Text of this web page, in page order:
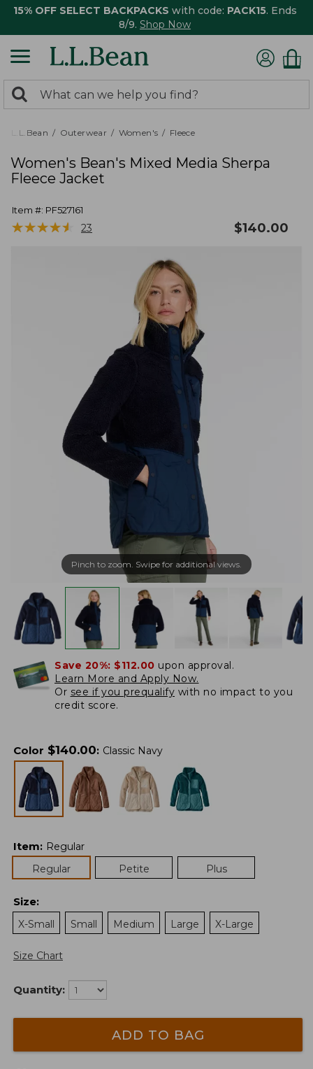
15% OFF SELECT BACKPACKS with code: PACK15. Ends
8/9. Shop Now
search
returned.
Search:
L.L.Bean Outerwear Women's Fleece
Women's Bean's Mixed Media Sherpa
Fleece Jacket
Item #: PF527161
★★★★★
★★★★★ 23 $140.00
Pinch to zoom. Swipe for additional views.
Save 20%: $112.00 upon approval.
Learn More and Apply Now.
Or see if you prequalify with no impact to you
credit score.
Color $140.00: Classic Navy
Item: Regular
Regular
Petite Plus
Size:
X-Small
Small Medium Large X-Large
Size Chart
Quantity:
ADD TO BAG